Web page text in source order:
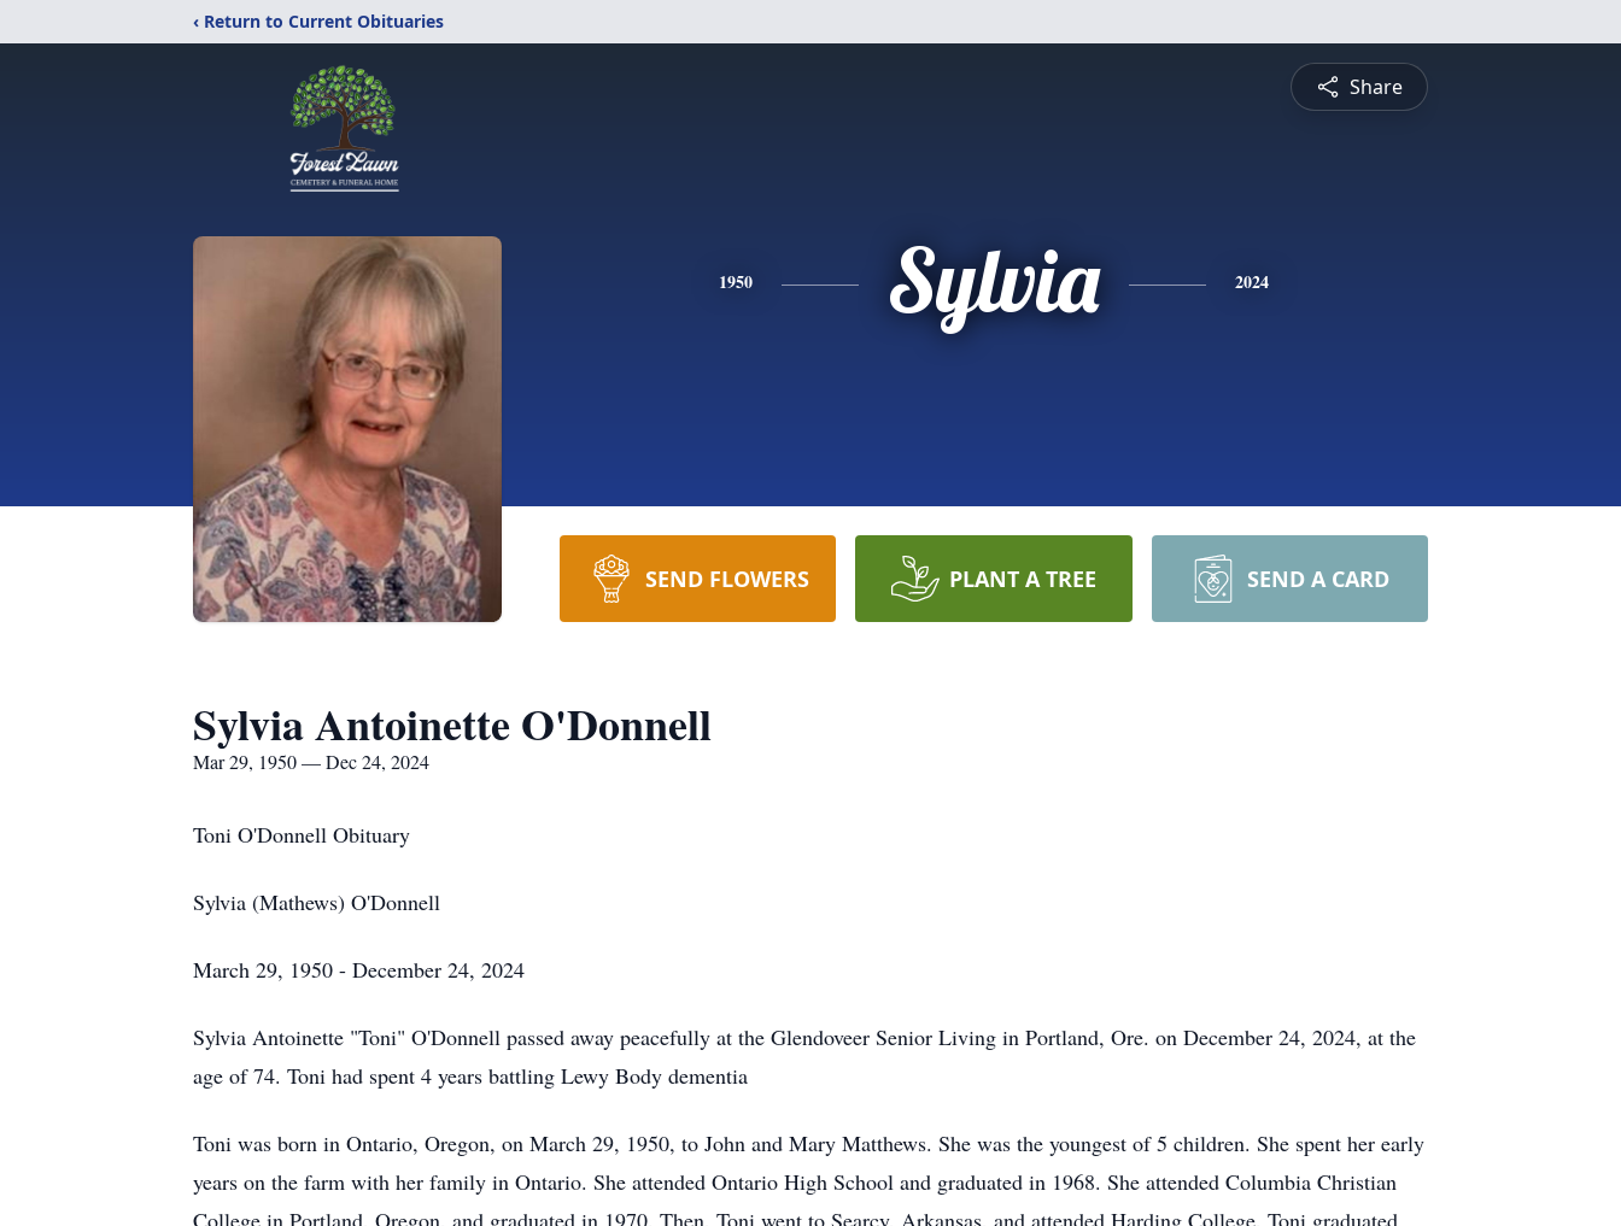
‹ Return to Current Obituaries
Share
1950 Sylvia 2024
SEND FLOWERS PLANT A TREE SEND A CARD
Sylvia Antoinette O'Donnell
Mar 29, 1950 — Dec 24, 2024
Toni O'Donnell Obituary
Sylvia (Mathews) O'Donnell
March 29, 1950 - December 24, 2024
Sylvia Antoinette "Toni" O'Donnell passed away peacefully at the Glendoveer Senior Living in Portland, Ore. on December 24, 2024, at the
age of 74. Toni had spent 4 years battling Lewy Body dementia
Toni was born in Ontario, Oregon, on March 29, 1950, to John and Mary Matthews. She was the youngest of 5 children. She spent her early
years on the farm with her family in Ontario. She attended Ontario High School and graduated in 1968. She attended Columbia Christian
College in Portland, Oregon, and graduated in 1970. Then, Toni went to Searcy, Arkansas, and attended Harding College. Toni graduated